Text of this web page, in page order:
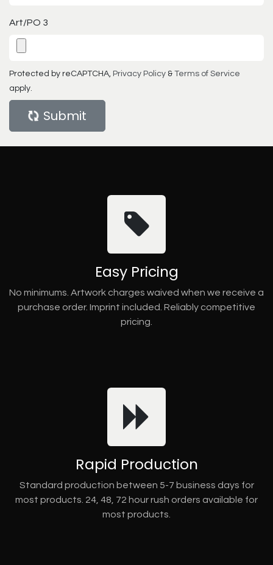
Art/PO 3
Protected by reCAPTCHA, Privacy Policy & Terms of Service
apply.
Submit
Easy Pricing
No minimums. Artwork charges waived when we receive a
purchase order. Imprint included. Reliably competitive
pricing.
Rapid Production
Standard production between 5-7 business days for
most products. 24, 48, 72 hour rush orders available for
most products.